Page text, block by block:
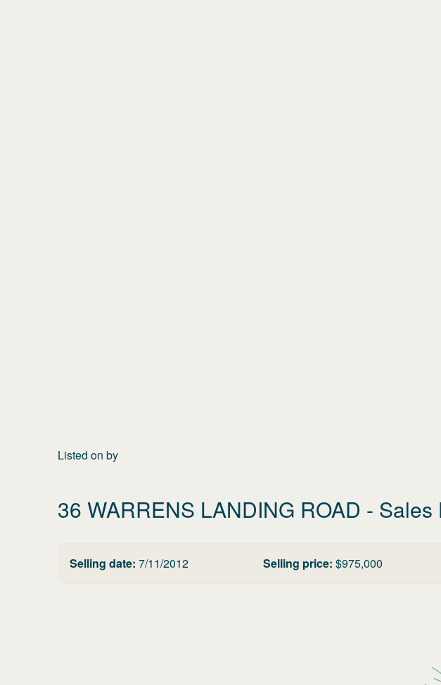
Listed on by
36 WARRENS LANDING ROAD - Sales
Selling date: 7/11/2012 Selling price: $975,000